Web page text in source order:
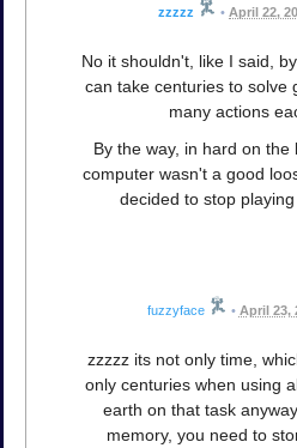
zzzzz • April 22,
No it shouldn't, like I said,
can take centuries to solve
many actions
By the way, in hard on
computer wasn't a good
decided to stop
fuzzyface • April 23,
zzzzz its not only time,
only centuries when using
earth on that task
memory, you need to